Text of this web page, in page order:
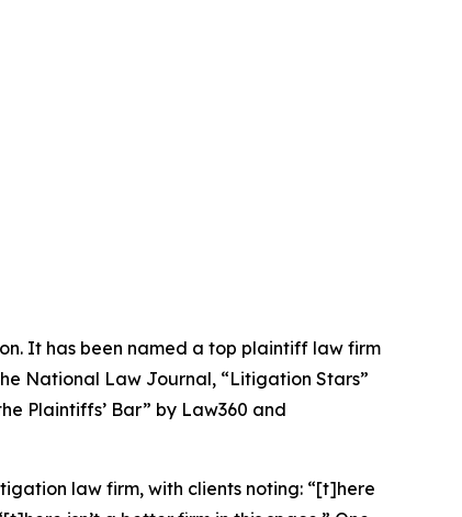
It has been named a top plaintiff law firm
National Law Journal, “Litigation Stars”
Plaintiffs’ Bar” by Law360 and
law firm, with clients noting: “[t]here